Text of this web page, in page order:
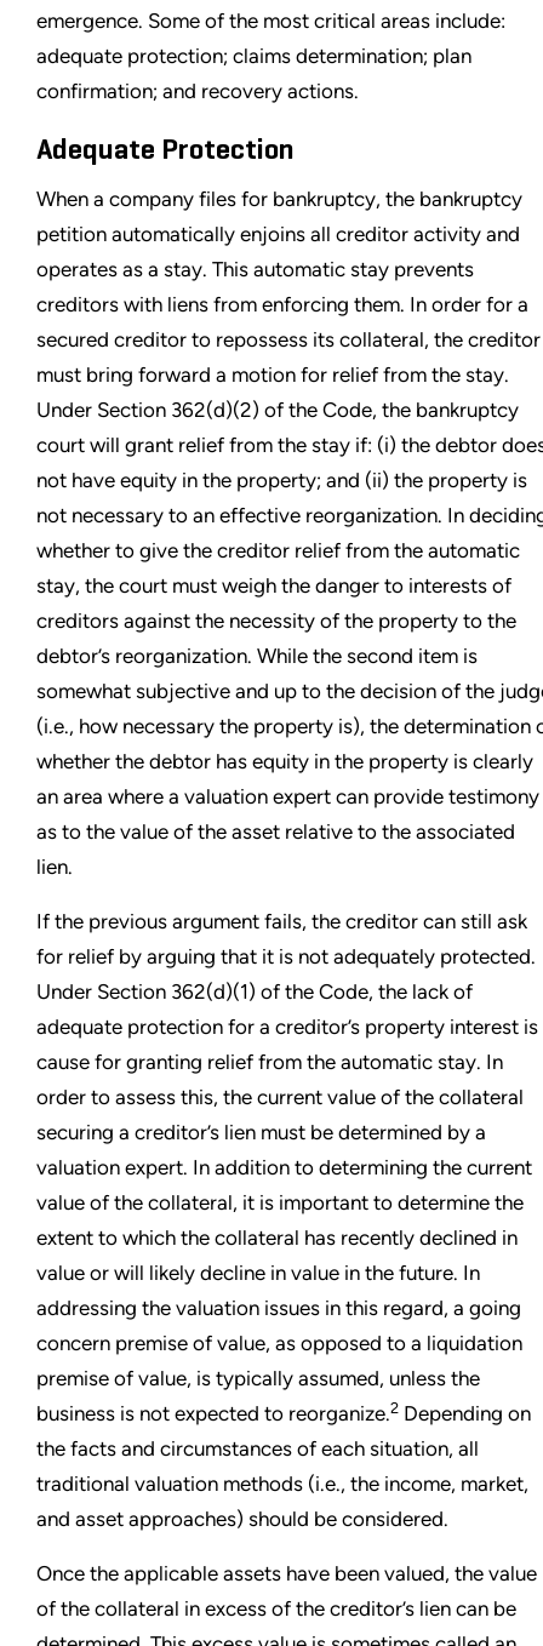
emergence. Some of the most critical areas include:
adequate protection; claims determination; plan
confirmation; and recovery actions.
Adequate Protection
When a company files for bankruptcy, the bankruptcy
petition automatically enjoins all creditor activity and
operates as a stay. This automatic stay prevents
creditors with liens from enforcing them. In order for a
secured creditor to repossess its collateral, the creditor
must bring forward a motion for relief from the stay.
Under Section 362(d)(2) of the Code, the bankruptcy
court will grant relief from the stay if: (i) the debtor
not have equity in the property; and (ii) the property is
not necessary to an effective reorganization. In
whether to give the creditor relief from the automatic
stay, the court must weigh the danger to interests of
creditors against the necessity of the property to the
debtor’s reorganization. While the second item is
somewhat subjective and up to the decision of the
(i.e., how necessary the property is), the determination
whether the debtor has equity in the property is clearly
an area where a valuation expert can provide testimony
as to the value of the asset relative to the associated
lien.
If the previous argument fails, the creditor can still ask
for relief by arguing that it is not adequately protected.
Under Section 362(d)(1) of the Code, the lack of
adequate protection for a creditor’s property interest is
cause for granting relief from the automatic stay. In
order to assess this, the current value of the collateral
securing a creditor’s lien must be determined by a
valuation expert. In addition to determining the current
value of the collateral, it is important to determine the
extent to which the collateral has recently declined in
value or will likely decline in value in the future. In
addressing the valuation issues in this regard, a going
concern premise of value, as opposed to a liquidation
premise of value, is typically assumed, unless the
business is not expected to reorganize.2 Depending on
the facts and circumstances of each situation, all
traditional valuation methods (i.e., the income, market,
and asset approaches) should be considered.
Once the applicable assets have been valued, the value
of the collateral in excess of the creditor’s lien can be